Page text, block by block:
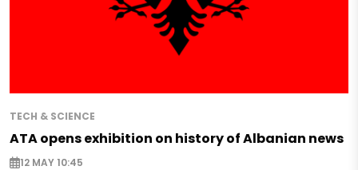
TECH & SCIENCE
ATA opens exhibition on history of Albanian news
12 MAY 10:45